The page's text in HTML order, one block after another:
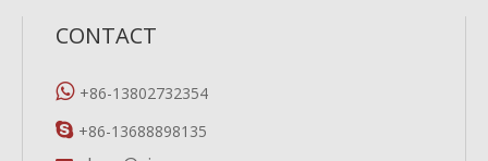
CONTACT
 +86-13802732354
 +86-13688898135